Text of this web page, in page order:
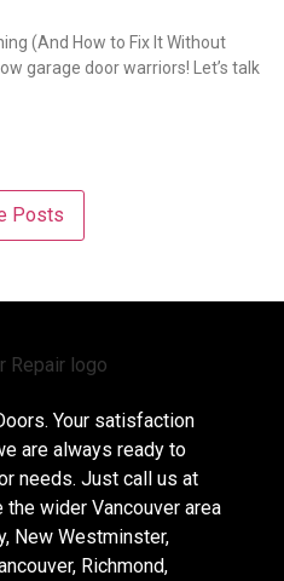
(And How to Fix It Without
garage door warriors! Let’s talk
Posts
Your satisfaction
are always ready to
needs. Just call us at
wider Vancouver area
New Westminster,
Richmond,